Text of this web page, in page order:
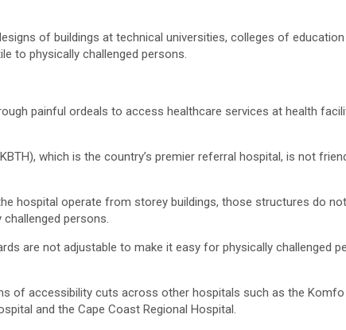
of buildings at technical universities, colleges of
to physically challenged persons.
painful ordeals to access healthcare services at health
which is the country’s premier referral hospital, is not
hospital operate from storey buildings, those structures do
persons.
are not adjustable to make it easy for physically challenged
of accessibility cuts across other hospitals such as the Komfo
and the Cape Coast Regional Hospital.